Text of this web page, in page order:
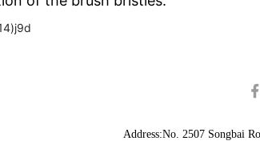
Address:No. 2507 Songbai